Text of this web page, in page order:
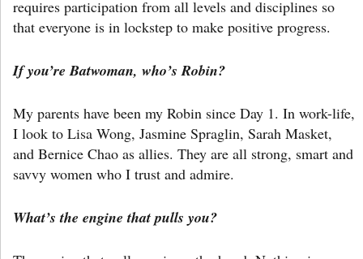
requires participation from all levels and disciplines so
that everyone is in lockstep to make positive progress.
If you’re Batwoman, who’s Robin?
My parents have been my Robin since Day 1. In work-life,
I look to Lisa Wong, Jasmine Spraglin, Sarah Masket,
and Bernice Chao as allies. They are all strong, smart and
savvy women who I trust and admire.
What’s the engine that pulls you?